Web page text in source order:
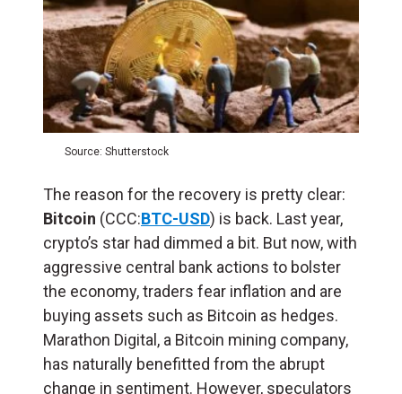
Source: Shutterstock
The reason for the recovery is pretty clear:
Bitcoin (CCC:BTC-USD) is back. Last year,
crypto’s star had dimmed a bit. But now, with
aggressive central bank actions to bolster
the economy, traders fear inflation and are
buying assets such as Bitcoin as hedges.
Marathon Digital, a Bitcoin mining company,
has naturally benefitted from the abrupt
change in sentiment. However, speculators